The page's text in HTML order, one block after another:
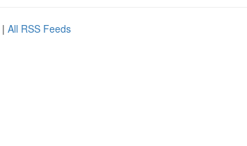
| All RSS Feeds